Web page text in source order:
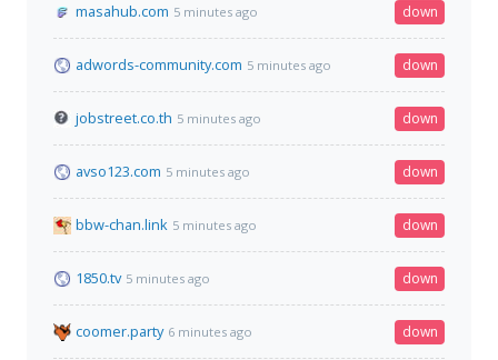
masahub.com 5 minutes ago down
adwords-community.com 5 minutes ago down
jobstreet.co.th 5 minutes ago down
avso123.com 5 minutes ago down
bbw-chan.link 5 minutes ago down
1850.tv 5 minutes ago down
coomer.party 6 minutes ago down